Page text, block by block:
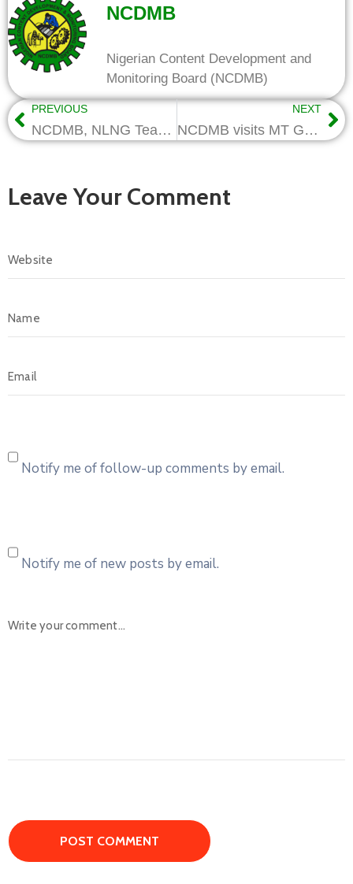
NCDMB
Nigerian Content Development and
Monitoring Board (NCDMB)
PREVIOUS
NCDMB, NLNG Team up for Integration of Host Communities in Oil and Gas Value Chain
NEXT
NCDMB visits MT Group’s facilities, pledges support for firm’s valves manufacturing plans
Leave Your Comment
Notify me of follow-up comments by email.
Notify me of new posts by email.